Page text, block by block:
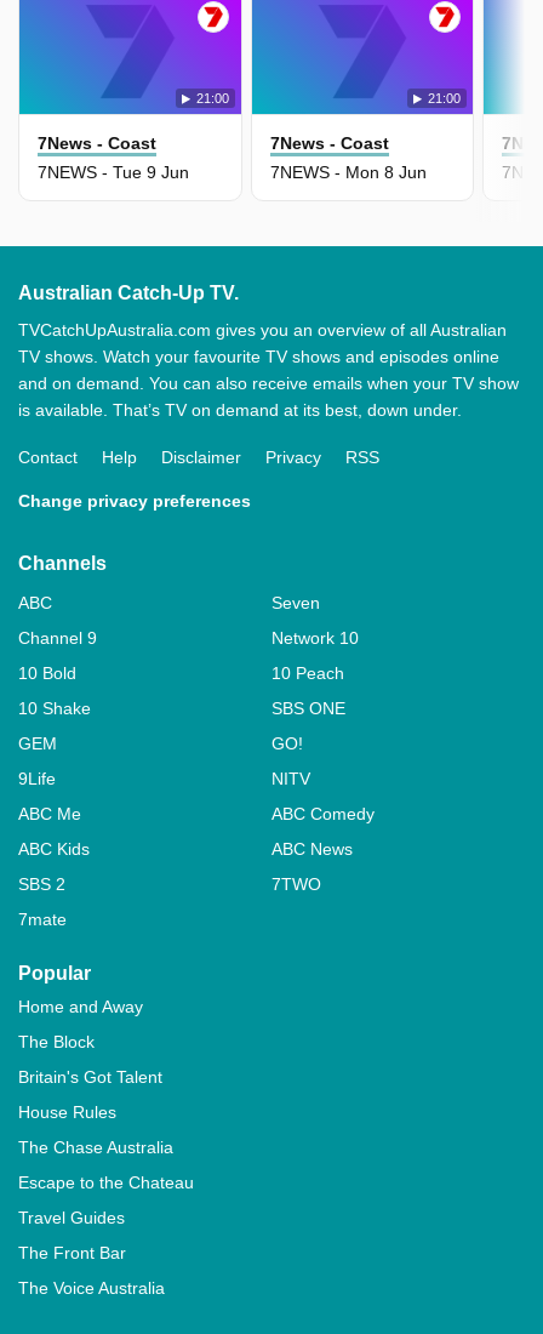
21:00
7News - Coast
7NEWS - Tue 9 Jun
21:00
7News - Coast
7NEWS - Mon 8 Jun
Australian Catch-Up TV.
TVCatchUpAustralia.com gives you an overview of all Australian
TV shows. Watch your favourite TV shows and episodes online
and on demand. You can also receive emails when your TV show
is available. That’s TV on demand at its best, down under.
Contact Help Disclaimer Privacy RSS
Change privacy preferences
Channels
ABC
Seven
Channel 9
Network 10
10 Bold
10 Peach
10 Shake
SBS ONE
GEM
GO!
9Life
NITV
ABC Me
ABC Comedy
ABC Kids
ABC News
SBS 2
7TWO
7mate
Popular
Home and Away
The Block
Britain's Got Talent
House Rules
The Chase Australia
Escape to the Chateau
Travel Guides
The Front Bar
The Voice Australia